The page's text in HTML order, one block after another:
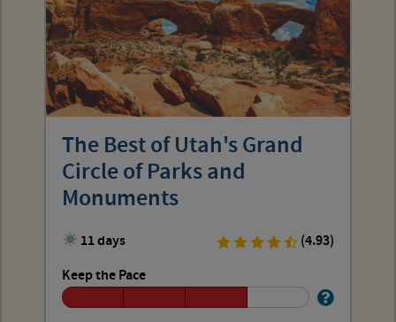
The Best of Utah's Grand
Circle of Parks and
Monuments
11 days
(4.93)
Keep the Pace